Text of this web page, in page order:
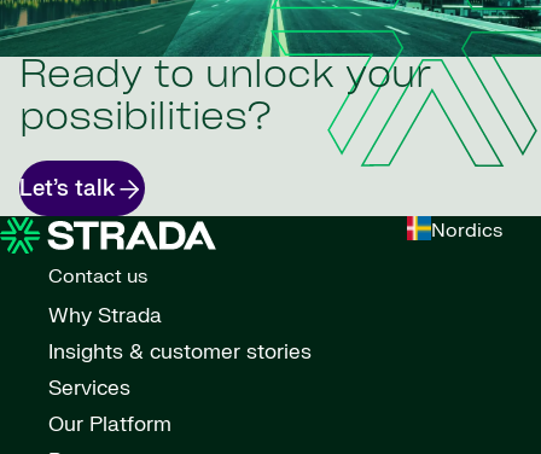
Ready to unlock your
possibilities?
Let’s talk
Nordics
Contact us
Why Strada
Insights & customer stories
Services
Our Platform